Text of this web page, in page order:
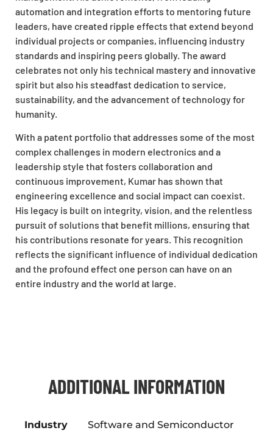
automation and integration efforts to mentoring future
leaders, have created ripple effects that extend beyond
individual projects or companies, influencing industry
standards and inspiring peers globally. The award
celebrates not only his technical mastery and innovative
spirit but also his steadfast dedication to service,
sustainability, and the advancement of technology for
humanity.
With a patent portfolio that addresses some of the most
complex challenges in modern electronics and a
leadership style that fosters collaboration and
continuous improvement, Kumar has shown that
engineering excellence and social impact can coexist.
His legacy is built on integrity, vision, and the relentless
pursuit of solutions that benefit millions, ensuring that
his contributions resonate for years. This recognition
reflects the significant influence of individual dedication
and the profound effect one person can have on an
entire industry and the world at large.
ADDITIONAL INFORMATION
Industry Software and Semiconductor